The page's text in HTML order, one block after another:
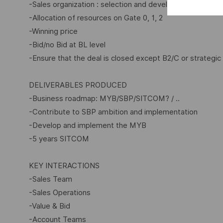
-Sales organization : selection and development of
-Allocation of resources on Gate 0, 1, 2
-Winning price
-Bid/no Bid at BL level
-Ensure that the deal is closed except B2/C or
DELIVERABLES PRODUCED
-Business roadmap: MYB/SBP/SITCOM? / ..
-Contribute to SBP ambition and implementation
-Develop and implement the MYB
-5 years SITCOM
KEY INTERACTIONS
-Sales Team
-Sales Operations
-Value & Bid
-Account Teams